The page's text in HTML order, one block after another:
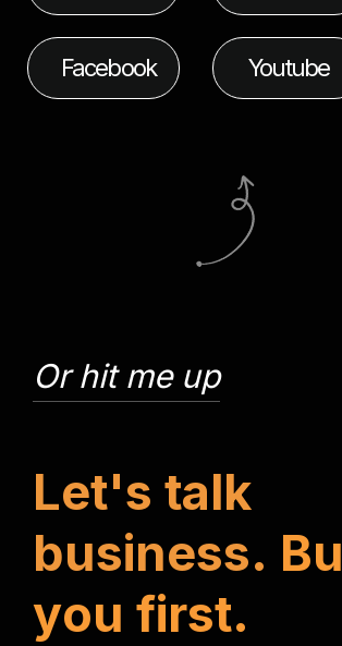
Facebook Youtube
Or hit me up
Let's talk
business. Bu
you first.